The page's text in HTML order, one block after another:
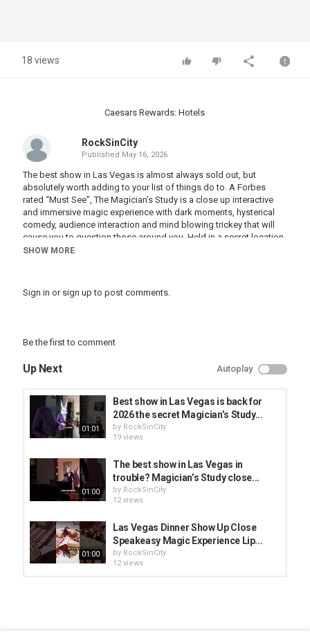
18 views
Caesars Rewards: Hotels
RockSinCity
Published May 16, 2026
The best show in Las Vegas is almost always sold out, but
absolutely worth adding to your list of things do to. A Forbes
rated “Must See”, The Magician’s Study is a close up interactive
and immersive magic experience with dark moments, hysterical
comedy, audience interaction and mind blowing trickey that will
cause you to question those around you. Held in a secret location
in a hidden chamber, you must be invited in to play with The
unique night out. #vegas #lasvegas #vegasstarfish
#magiciansstudy #vegasmagician #vegasmagic #vegascomedy
#vegasentertainment #magicshow #magician #vegasexperience
Category
Vegas Starfish
SHOW MORE
Sign in or sign up to post comments.
Be the first to comment
Up Next Autoplay
01:01
Best show in Las Vegas is back for
2026 the secret Magician’s Study...
by RockSinCity
19 views
01:00
The best show in Las Vegas in
trouble? Magician’s Study close...
by RockSinCity
12 views
01:00
Las Vegas Dinner Show Up Close
Speakeasy Magic Experience Lip...
by RockSinCity
12 views